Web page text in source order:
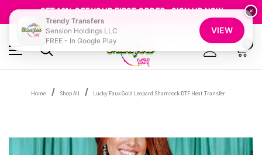
GET 10% OFF YOUR FIRST ORDER - SIGN UP NOW
SHOP OUR WAREHOUSE CLEARANCE
Home Shop All Lucky Faux Gold Leopard Shamrock DTF Heat Transfer
×
Trendy Transfers
Sension Holdings LLC
FREE - In Google Play
VIEW